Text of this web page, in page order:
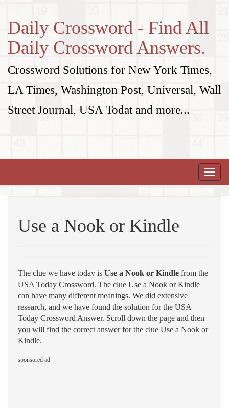
Daily Crossword - Find All
Daily Crossword Answers.
Crossword Solutions for New York Times,
LA Times, Washington Post, Universal, Wall
Street Journal, USA Todat and more...
Toggle
Use a Nook or Kindle
The clue we have today is Use a Nook or Kindle from the
USA Today Crossword. The clue Use a Nook or Kindle
can have many different meanings. We did extensive
research, and we have found the solution for the USA
Today Crossword Answer. Scroll down the page and then
you will find the correct answer for the clue Use a Nook or
Kindle.
sponsored ad